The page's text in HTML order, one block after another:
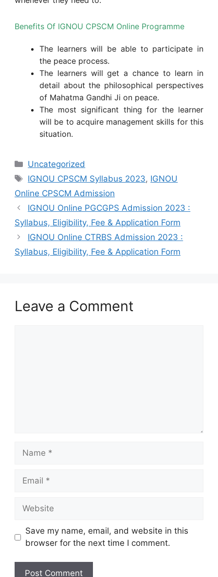
Benefits Of IGNOU CPSCM Online Programme
The learners will be able to participate in
the peace process.
The learners will get a chance to learn in
detail about the philosophical perspectives
of Mahatma Gandhi Ji on peace.
The most significant thing for the learner
will be to acquire management skills for this
situation.
Categories
Uncategorized
Tags
IGNOU CPSCM Syllabus 2023, IGNOU
Online CPSCM Admission
IGNOU Online PGCGPS Admission 2023 :
Syllabus, Eligibility, Fee & Application Form
IGNOU Online CTRBS Admission 2023 :
Syllabus, Eligibility, Fee & Application Form
Leave a Comment
Name
Email
Website
Save my name, email, and website in this
browser for the next time I comment.